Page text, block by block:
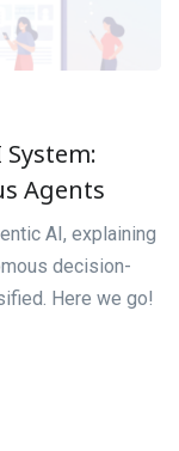
Agents
AI, explaining
decision-
Here we go!